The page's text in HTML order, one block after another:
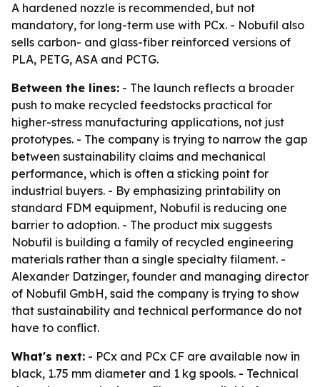
A hardened nozzle is recommended, but not
mandatory, for long-term use with PCx. - Nobufil also
sells carbon- and glass-fiber reinforced versions of
PLA, PETG, ASA and PCTG.
Between the lines: - The launch reflects a broader
push to make recycled feedstocks practical for
higher-stress manufacturing applications, not just
prototypes. - The company is trying to narrow the gap
between sustainability claims and mechanical
performance, which is often a sticking point for
industrial buyers. - By emphasizing printability on
standard FDM equipment, Nobufil is reducing one
barrier to adoption. - The product mix suggests
Nobufil is building a family of recycled engineering
materials rather than a single specialty filament. -
Alexander Datzinger, founder and managing director
of Nobufil GmbH, said the company is trying to show
that sustainability and technical performance do not
have to conflict.
What's next: - PCx and PCx CF are available now in
black, 1.75 mm diameter and 1 kg spools. - Technical